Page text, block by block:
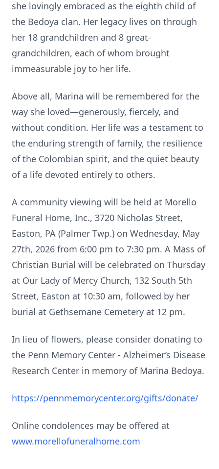
she lovingly embraced as the eighth child of
the Bedoya clan. Her legacy lives on through
her 18 grandchildren and 8 great-
grandchildren, each of whom brought
immeasurable joy to her life.
Above all, Marina will be remembered for the
way she loved—generously, fiercely, and
without condition. Her life was a testament to
the enduring strength of family, the resilience
of the Colombian spirit, and the quiet beauty
of a life devoted entirely to others.
A community viewing will be held at Morello
Funeral Home, Inc., 3720 Nicholas Street,
Easton, PA (Palmer Twp.) on Wednesday, May
27th, 2026 from 6:00 pm to 7:30 pm. A Mass of
Christian Burial will be celebrated on Thursday
at Our Lady of Mercy Church, 132 South 5th
Street, Easton at 10:30 am, followed by her
burial at Gethsemane Cemetery at 12 pm.
In lieu of flowers, please consider donating to
the Penn Memory Center - Alzheimer’s Disease
Research Center in memory of Marina Bedoya.
https://pennmemorycenter.org/gifts/donate/
Online condolences may be offered at
www.morellofuneralhome.com